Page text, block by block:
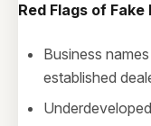
Red Flags of Fake
Business
established